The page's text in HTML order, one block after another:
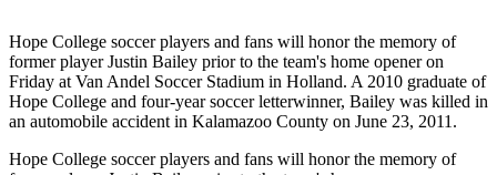
Hope College soccer players and fans will honor the memory of
former player Justin Bailey prior to the team's home opener on
Friday at Van Andel Soccer Stadium in Holland. A 2010 graduate of
Hope College and four-year soccer letterwinner, Bailey was killed in
an automobile accident in Kalamazoo County on June 23, 2011.
Hope College soccer players and fans will honor the memory of